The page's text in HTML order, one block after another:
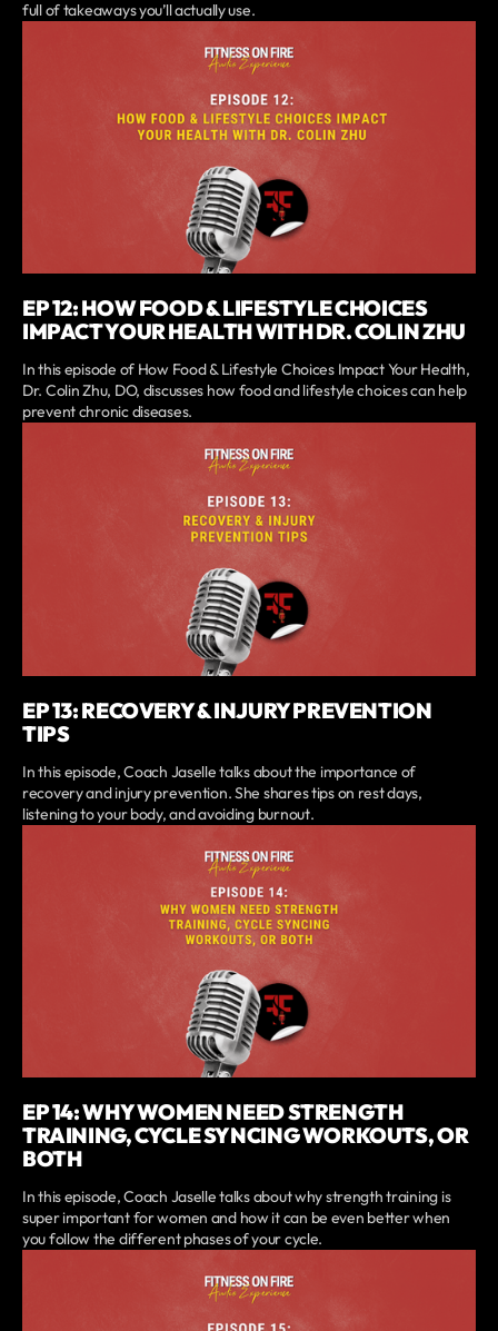
full of takeaways you’ll actually use.
EP 12: HOW FOOD & LIFESTYLE CHOICES
IMPACT YOUR HEALTH WITH DR. COLIN ZHU
In this episode of How Food & Lifestyle Choices Impact Your Health,
Dr. Colin Zhu, DO, discusses how food and lifestyle choices can help
prevent chronic diseases.
EP 13: RECOVERY & INJURY PREVENTION
TIPS
In this episode, Coach Jaselle talks about the importance of
recovery and injury prevention. She shares tips on rest days,
listening to your body, and avoiding burnout.
EP 14: WHY WOMEN NEED STRENGTH
TRAINING, CYCLE SYNCING WORKOUTS, OR
BOTH
In this episode, Coach Jaselle talks about why strength training is
super important for women and how it can be even better when
you follow the different phases of your cycle.